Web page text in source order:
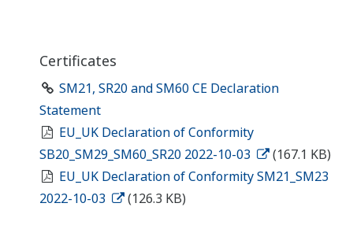
Certificates
SM21, SR20 and SM60 CE Declaration
Statement
EU_UK Declaration of Conformity
SB20_SM29_SM60_SR20 2022-10-03
(167.1 KB)
EU_UK Declaration of Conformity SM21_SM23
2022-10-03
(126.3 KB)